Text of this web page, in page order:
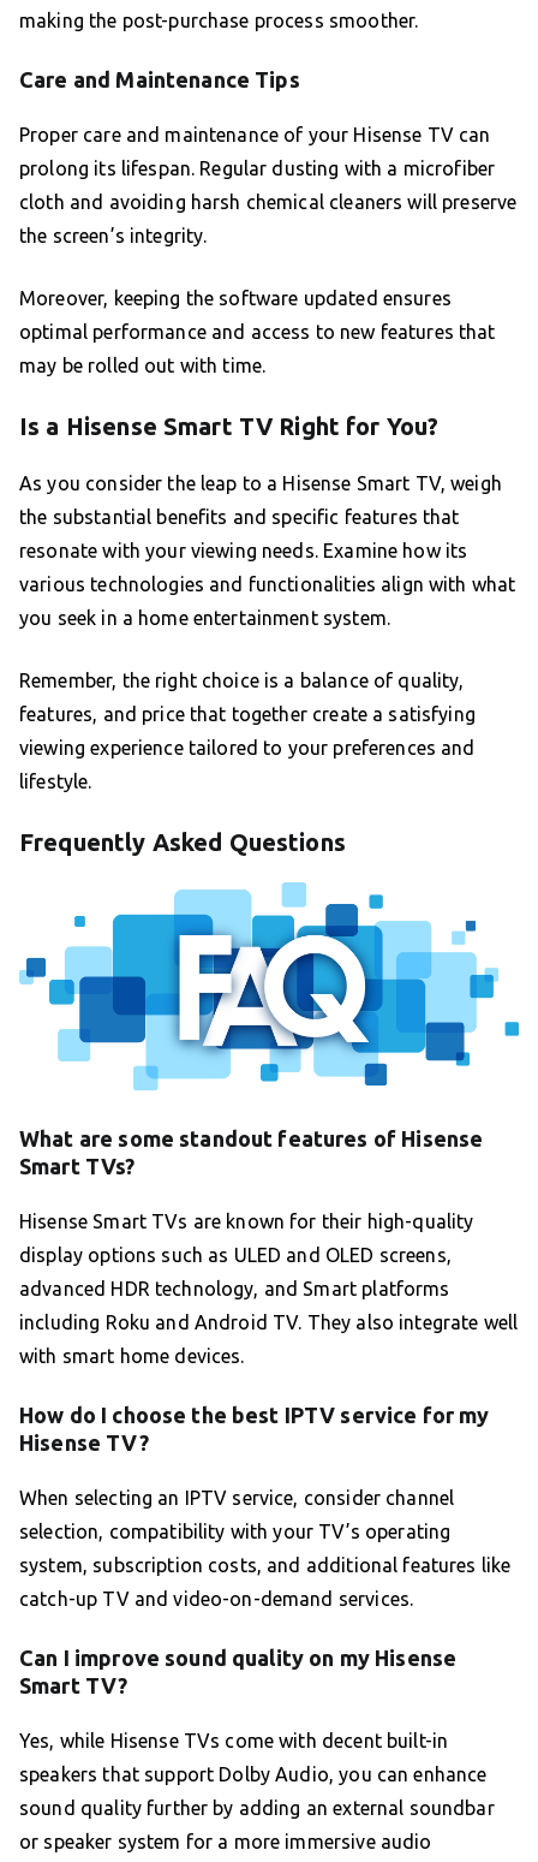
making the post-purchase process smoother.
Care and Maintenance Tips
Proper care and maintenance of your Hisense TV can
prolong its lifespan. Regular dusting with a microfiber
cloth and avoiding harsh chemical cleaners will preserve
the screen’s integrity.
Moreover, keeping the software updated ensures
optimal performance and access to new features that
may be rolled out with time.
Is a Hisense Smart TV Right for You?
As you consider the leap to a Hisense Smart TV, weigh
the substantial benefits and specific features that
resonate with your viewing needs. Examine how its
various technologies and functionalities align with what
you seek in a home entertainment system.
Remember, the right choice is a balance of quality,
features, and price that together create a satisfying
viewing experience tailored to your preferences and
lifestyle.
Frequently Asked Questions
What are some standout features of Hisense
Smart TVs?
Hisense Smart TVs are known for their high-quality
display options such as ULED and OLED screens,
advanced HDR technology, and Smart platforms
including Roku and Android TV. They also integrate well
with smart home devices.
How do I choose the best IPTV service for my
Hisense TV?
When selecting an IPTV service, consider channel
selection, compatibility with your TV’s operating
system, subscription costs, and additional features like
catch-up TV and video-on-demand services.
Can I improve sound quality on my Hisense
Smart TV?
Yes, while Hisense TVs come with decent built-in
speakers that support Dolby Audio, you can enhance
sound quality further by adding an external soundbar
or speaker system for a more immersive audio